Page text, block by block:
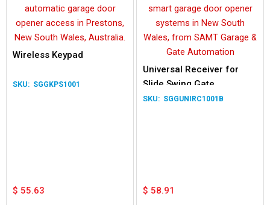
Wireless Keypad
SGGKPS1001
$ 55.63
Universal Receiver for
Slide Swing Gate
SGGUNIRC1001B
$ 58.91